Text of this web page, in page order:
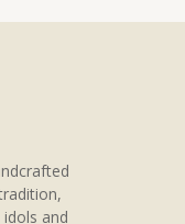
and